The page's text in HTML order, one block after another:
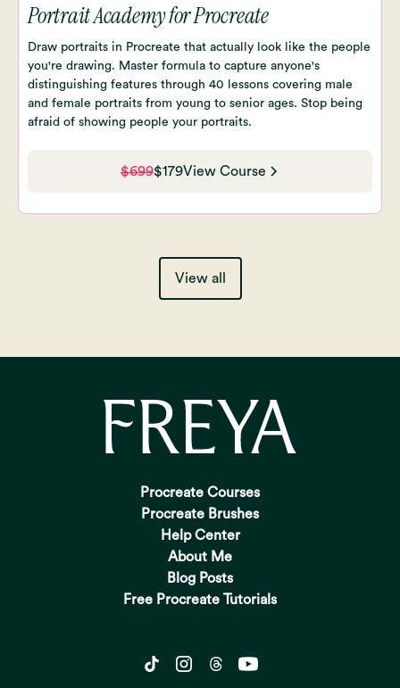
Portrait Academy for Procreate
Draw portraits in Procreate that actually look like the people
you're drawing. Master formula to capture anyone's
distinguishing features through 40 lessons covering male
and female portraits from young to senior ages. Stop being
afraid of showing people your portraits.
$699$179View Course
View all
Procreate Courses
Procreate Brushes
Help Center
About Me
Blog Posts
Free Procreate Tutorials